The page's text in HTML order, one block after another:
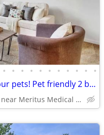
• • • • • • • • • • •
A home for everyone - even your pets! Pet friendly 2 bed / 1 bath!
Hagerstown - near Meritus Medical Center